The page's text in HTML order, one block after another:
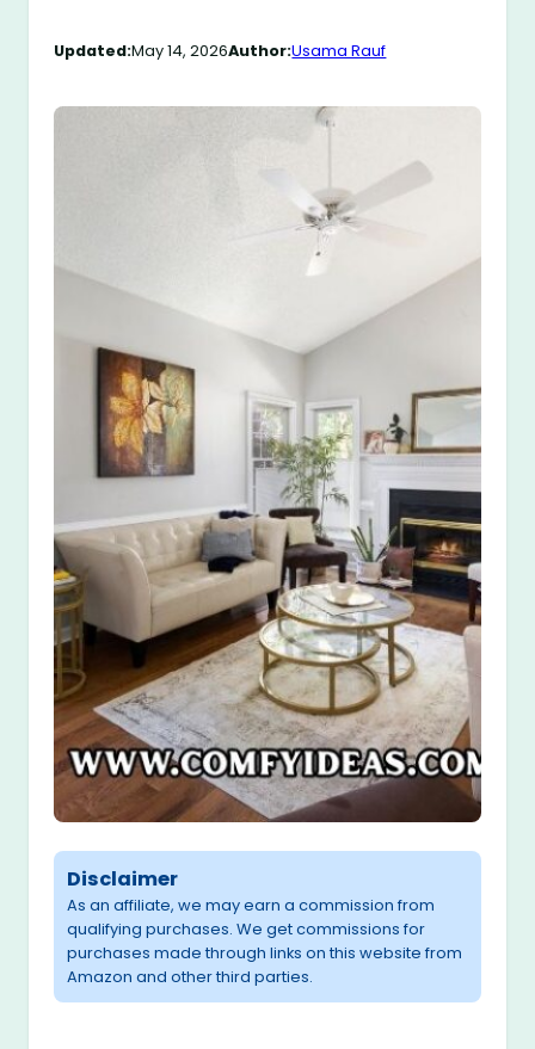
Updated:May 14, 2026Author:Usama Rauf
Disclaimer
As an affiliate, we may earn a commission from
qualifying purchases. We get commissions for
purchases made through links on this website from
Amazon and other third parties.